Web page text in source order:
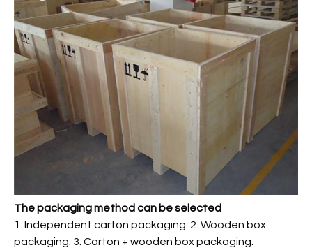
The packaging method can be selected
1. Independent carton packaging. 2. Wooden box
packaging. 3. Carton + wooden box packaging.